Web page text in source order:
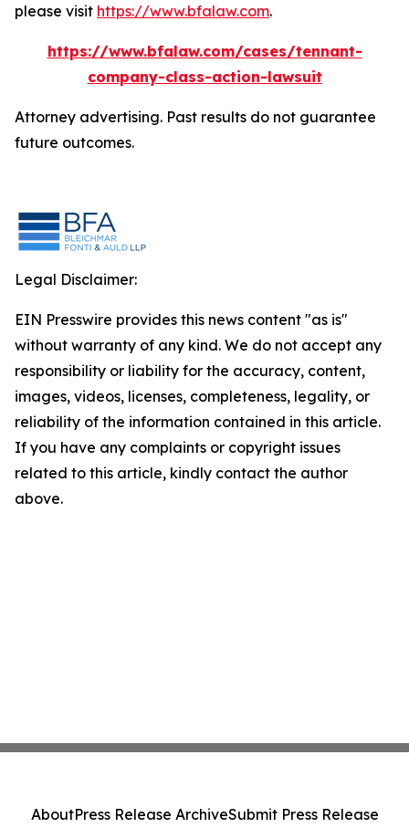
please visit https://www.bfalaw.com.
https://www.bfalaw.com/cases/tennant-
company-class-action-lawsuit
Attorney advertising. Past results do not guarantee
future outcomes.
Legal Disclaimer:
EIN Presswire provides this news content "as is"
without warranty of any kind. We do not accept any
responsibility or liability for the accuracy, content,
images, videos, licenses, completeness, legality, or
reliability of the information contained in this article.
If you have any complaints or copyright issues
related to this article, kindly contact the author
above.
AboutPress Release ArchiveSubmit Press Release